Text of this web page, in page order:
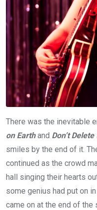
There was the inevitable
on Earthand Don’t
smiles by the end of it.
continued as the crowd
hall singing their hearts
some genius had put on
came on at the end of the